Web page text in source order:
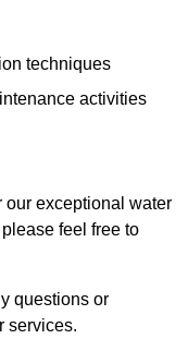
techniques
activities
our exceptional water
feel free to
questions or
services.